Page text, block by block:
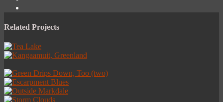
Related Projects